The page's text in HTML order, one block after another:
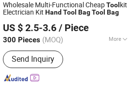
Wholesale Multi-Functional CheapTool kit
Electrician Kit Hand Tool BagTool Bag
US $ 2.5-3.6 / Piece
300 Pieces (MOQ) More
Type :Bag
Send Inquiry
Co., Ltd.
Since 2021